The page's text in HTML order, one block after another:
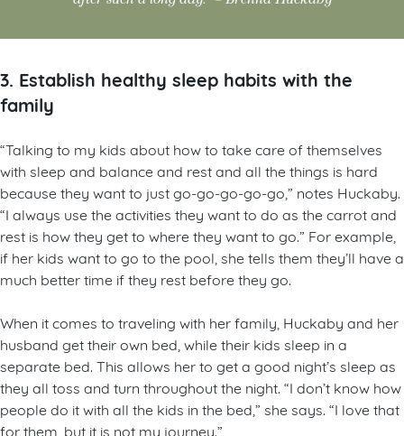
3. Establish healthy sleep habits with the
family
“Talking to my kids about how to take care of themselves
with sleep and balance and rest and all the things is hard
because they want to just go-go-go-go-go,” notes Huckaby.
“I always use the activities they want to do as the carrot and
rest is how they get to where they want to go.” For example,
if her kids want to go to the pool, she tells them they’ll have a
much better time if they rest before they go.
When it comes to traveling with her family, Huckaby and her
husband get their own bed, while their kids sleep in a
separate bed. This allows her to get a good night’s sleep as
they all toss and turn throughout the night. “I don’t know how
people do it with all the kids in the bed,” she says. “I love that
for them, but it is not my journey.”